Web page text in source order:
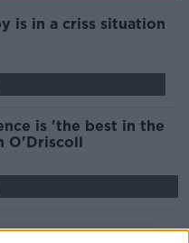
is in a criss situation
is 'the best in the
O'Driscoll